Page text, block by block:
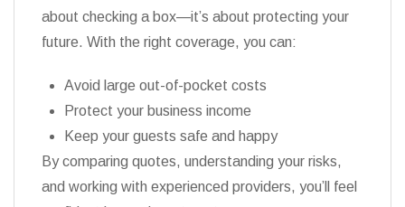
about checking a box—it’s about protecting your
future. With the right coverage, you can:
Avoid large out-of-pocket costs
Protect your business income
Keep your guests safe and happy
By comparing quotes, understanding your risks,
and working with experienced providers, you’ll feel